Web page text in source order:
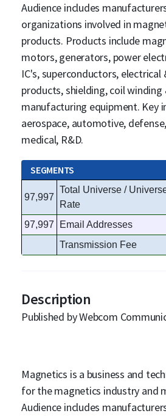
Audience includes
organizations involved in
products. Products include
motors, generators, power
IC's, superconductors, electrical
products, shielding, coil winding
manufacturing equipment. Key
aerospace, automotive,
medical, R&D.
SEGMENTS
97,997
Total Universe /
Rate
97,997 Email Addresses
Transmission Fee
Description
Published by Webcom
Magnetics is a business and
for the magnetics industry and
Audience includes